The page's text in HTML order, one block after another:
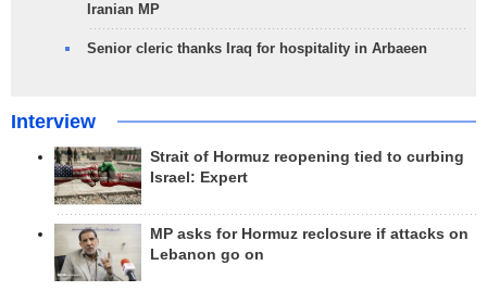
Iranian MP
Senior cleric thanks Iraq for hospitality in Arbaeen
Interview
Strait of Hormuz reopening tied to curbing
Israel: Expert
MP asks for Hormuz reclosure if attacks on
Lebanon go on